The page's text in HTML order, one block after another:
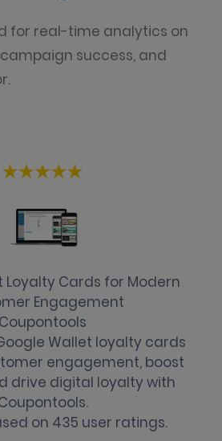
for real-time analytics on
success, and
Loyalty Cards for Modern
Engagement
Coupontools
Wallet loyalty cards
engagement, boost
drive digital loyalty with
on 435 user ratings.